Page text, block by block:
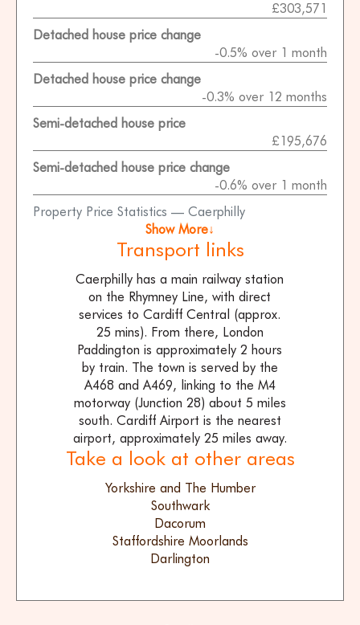
Property Price Statistics — Caerphilly
£303,571
Detached house price change
-0.5% over 1 month
Detached house price change
-0.3% over 12 months
Semi-detached house price
£195,676
Semi-detached house price change
-0.6% over 1 month
Show More↓
Transport links
Caerphilly has a main railway station
on the Rhymney Line, with direct
services to Cardiff Central (approx.
25 mins). From there, London
Paddington is approximately 2 hours
by train. The town is served by the
A468 and A469, linking to the M4
motorway (Junction 28) about 5 miles
south. Cardiff Airport is the nearest
airport, approximately 25 miles away.
Take a look at other areas
Yorkshire and The Humber
Southwark
Dacorum
Staffordshire Moorlands
Darlington